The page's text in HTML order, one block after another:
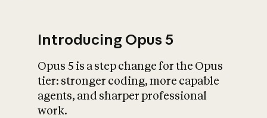
What is AI’s
impact on
Introducing Opus 5
Opus 5 is a step change for the Opus
tier: stronger coding, more capable
agents, and sharper professional
work.